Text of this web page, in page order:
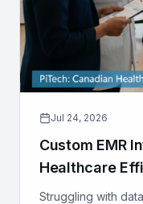
Jul 24, 2026
Custom EMR
Healthcare
Struggling with